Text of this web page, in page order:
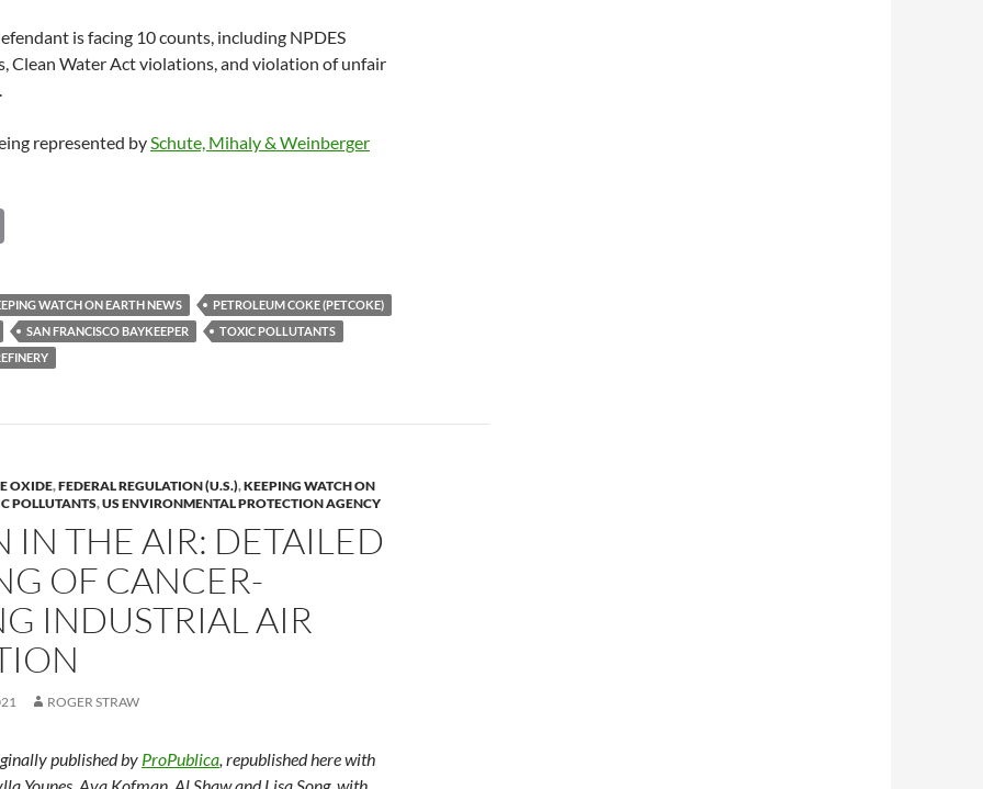
is facing 10 counts, including NPDES
Clean Water Act violations, and violation of unfair
represented bySchute, Mihaly & Weinberger
p
y
Li
k
WATCH ON EARTH NEWS
PETROLEUM COKE (PETCOKE)
SAN FRANCISCO BAYKEEPER
TOXIC POLLUTANTS
OXIDE,FEDERAL REGULATION (U.S.),KEEPING WATCH ON
POLLUTANTS,US ENVIRONMENTAL PROTECTION AGENCY
IN THE AIR: DETAILED
OF CANCER-
INDUSTRIAL AIR
ROGER STRAW
published by ProPublica, republished here with